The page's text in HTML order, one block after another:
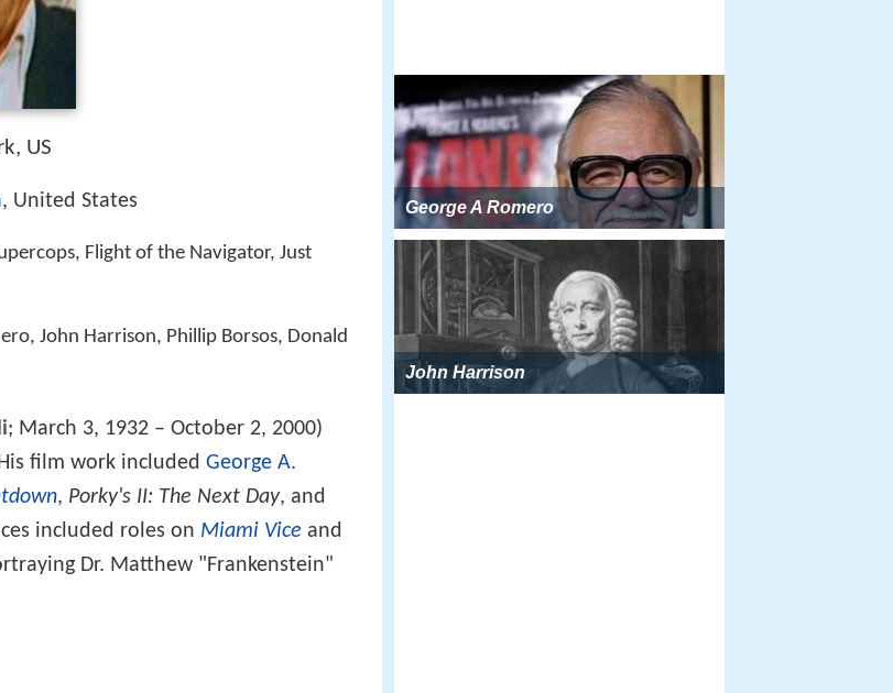
US
, United States
Flight of the Navigator, Just
John Harrison, Phillip Borsos, Donald
; March 3, 1932 – October 2, 2000)
film work included George A.
, Porky's II: The Next Day, and
included roles on Miami Vice and
Dr. Matthew "Frankenstein"
George A Romero
John Harrison